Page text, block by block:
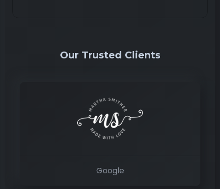
Our Trusted Clients
Google